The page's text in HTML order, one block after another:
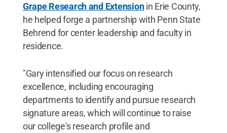
Grape Research and Extensionin Erie County,
he helped forge a partnership with Penn State
Behrend for center leadership and faculty in
residence.
"Gary intensified our focus on research
excellence, including encouraging
departments to identify and pursue research
signature areas, which will continue to raise
our college's research profile and